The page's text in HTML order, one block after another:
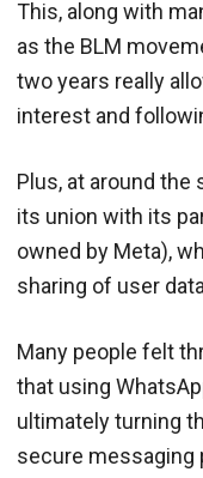
This, along with
as the BLM
two years really
interest and
Plus, at around the
its union with its
owned by Meta),
sharing of user
Many people felt
that using
ultimately turning
secure messaging